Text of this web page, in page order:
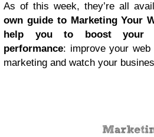
As of this week, they’re all
own guide to Marketing Your
help you to boost your
performance: improve your
marketing and watch your